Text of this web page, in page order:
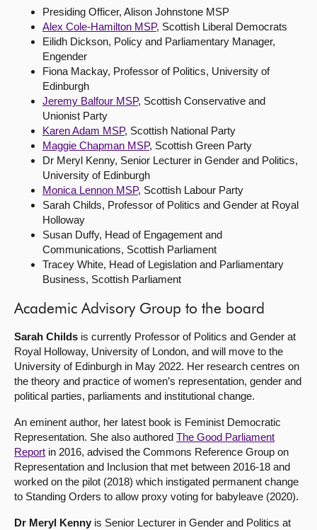
Presiding Officer, Alison Johnstone MSP
Alex Cole-Hamilton MSP, Scottish Liberal Democrats
Eilidh Dickson, Policy and Parliamentary Manager,
Engender
Fiona Mackay, Professor of Politics, University of
Edinburgh
Jeremy Balfour MSP, Scottish Conservative and
Unionist Party
Karen Adam MSP, Scottish National Party
Maggie Chapman MSP, Scottish Green Party
Dr Meryl Kenny, Senior Lecturer in Gender and Politics,
University of Edinburgh
Monica Lennon MSP, Scottish Labour Party
Sarah Childs, Professor of Politics and Gender at Royal
Holloway
Susan Duffy, Head of Engagement and
Communications, Scottish Parliament
Tracey White, Head of Legislation and Parliamentary
Business, Scottish Parliament
Academic Advisory Group to the board
Sarah Childs is currently Professor of Politics and Gender at
Royal Holloway, University of London, and will move to the
University of Edinburgh in May 2022. Her research centres on
the theory and practice of women’s representation, gender and
political parties, parliaments and institutional change.
An eminent author, her latest book is Feminist Democratic
Representation. She also authored The Good Parliament
Report in 2016, advised the Commons Reference Group on
Representation and Inclusion that met between 2016-18 and
worked on the pilot (2018) which instigated permanent change
to Standing Orders to allow proxy voting for babyleave (2020).
Dr Meryl Kenny is Senior Lecturer in Gender and Politics at